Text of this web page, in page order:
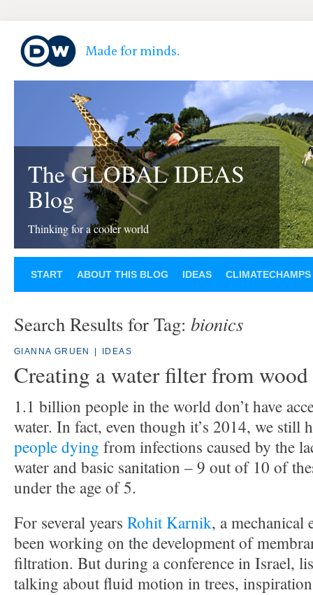
The GLOBAL IDEAS
Blog
Thinking for a cooler world
START ABOUT THIS BLOG IDEAS CLIMATECHAMPS
Search Results for Tag: bionics
GIANNA GRUEN IDEAS
Creating a water filter from wood
1.1 billion people in the world don’t have
water. In fact, even though it’s 2014, we still
people dying from infections caused by the
water and basic sanitation – 9 out of 10 of
under the age of 5.
For several years Rohit Karnik, a mechanical
been working on the development of
filtration. But during a conference in Israel,
talking about fluid motion in trees,